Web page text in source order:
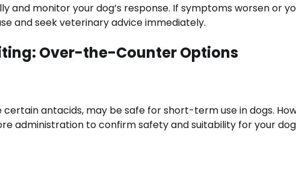
and monitor your dog’s response. If symptoms worsen or
and seek veterinary advice immediately.
Over-the-Counter Options
antacids, may be safe for short-term use in dogs.
administration to confirm safety and suitability for your